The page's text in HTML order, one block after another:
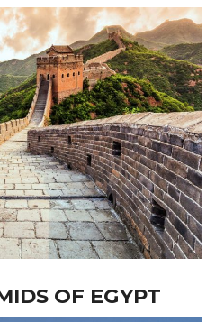
OF EGYPT